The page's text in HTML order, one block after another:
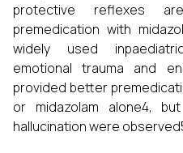
protective reflexes
premedication with
widely used
emotional trauma and
provided better
or midazolam alone4,
hallucination were